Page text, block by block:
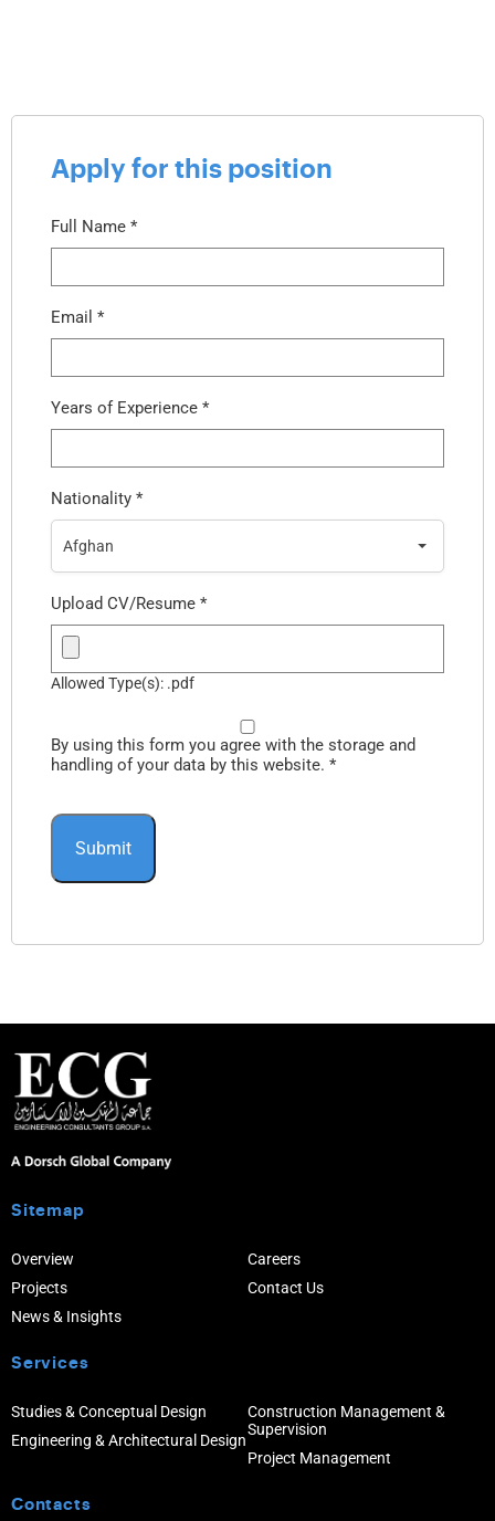
Apply for this position
Full Name *
Email *
Years of Experience *
Nationality *
Afghan
Upload CV/Resume *
Allowed Type(s): .pdf
By using this form you agree with the storage and
handling of your data by this website. *
Sitemap
Overview
Projects
News & Insights
Careers
Contact Us
Services
Studies & Conceptual Design
Engineering & Architectural Design
Construction Management &
Supervision
Project Management
Contacts